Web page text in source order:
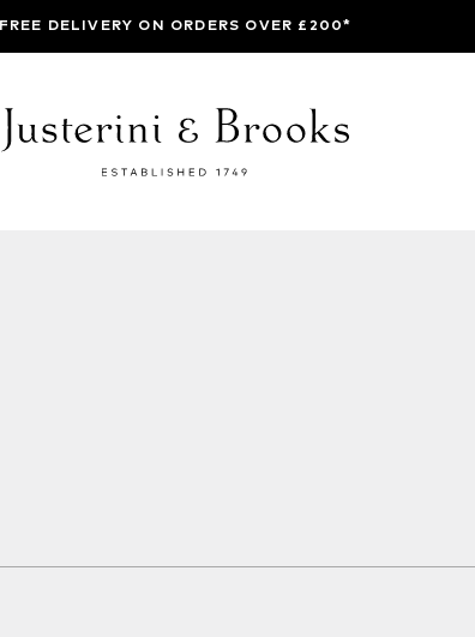
FREE DELIVERY ON ORDERS OVER £200*